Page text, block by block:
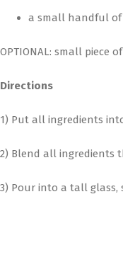
a small handful of
OPTIONAL: small piece
Directions
1) Put all ingredients
2) Blend all ingredients
3) Pour into a tall glass,